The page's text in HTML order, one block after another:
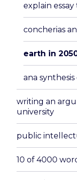
explain essay
concherias
earth in
ana synthesis
writing an
university
public
10 of 4000